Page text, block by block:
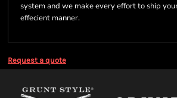
system and we make every effort to ship
effecient manner.
Request a quote